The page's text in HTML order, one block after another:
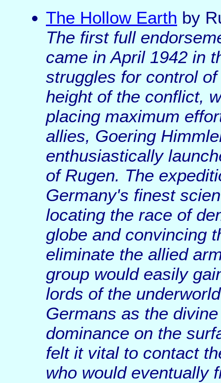
The Hollow Earth by
The first full
came in April 1942 in
struggles for control
height of the conflict,
placing maximum
allies, Goering
enthusiastically
of Rugen. The
Germany's finest
locating the race of
globe and convincing
eliminate the allied
group would easily
lords of the
Germans as the
dominance on the
felt it vital to contact
who would eventually